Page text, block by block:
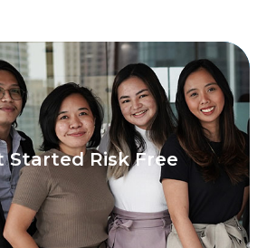
Started Risk Free